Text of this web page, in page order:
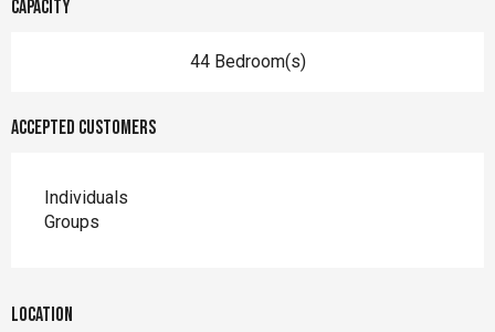
Capacity
44 Bedroom(s)
Accepted customers
Individuals
Groups
Location